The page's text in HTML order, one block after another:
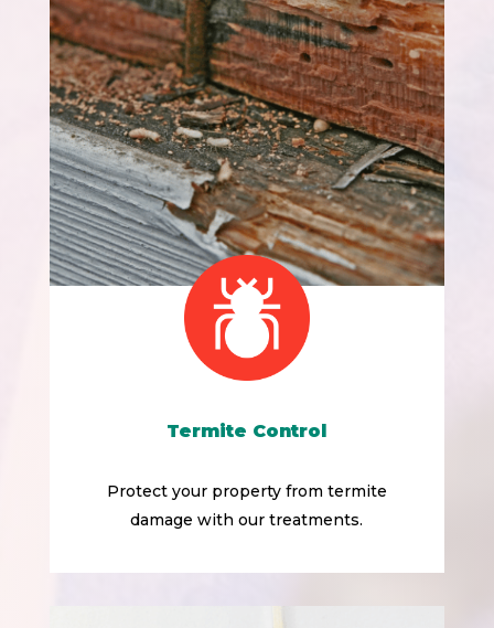
Termite Control
Protect your property from termite
damage with our treatments.